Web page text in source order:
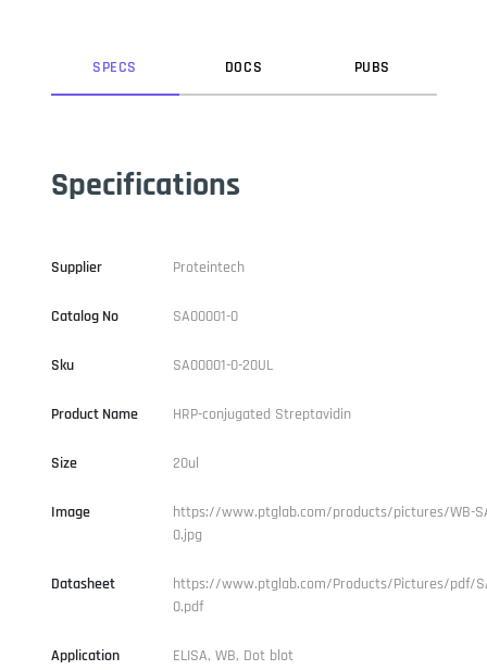
SPECS DOCS PUBS
Specifications
Supplier Proteintech
Catalog No SA00001-0
Sku SA00001-0-20UL
Product Name HRP-conjugated Streptavidin
Size 20ul
Image
https://www.ptglab.com/products/pictures/WB-
0.jpg
Datasheet
https://www.ptglab.com/Products/Pictures/pdf/
0.pdf
Application ELISA, WB, Dot blot